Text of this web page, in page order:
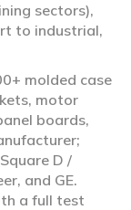
sectors),
to industrial,
molded case
motor
boards,
D /
and GE.
a full test